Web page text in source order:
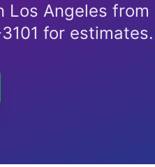
Los Angeles from
for estimates.